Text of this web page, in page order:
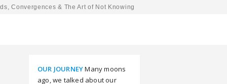
Convergences & The Art of Not Knowing
OUR JOURNEYMany moons
ago, we talked about our